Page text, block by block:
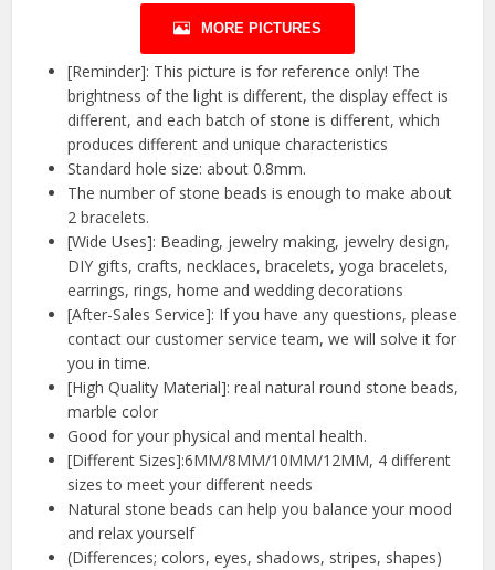
MORE PICTURES
[Reminder]: This picture is for reference only! The
brightness of the light is different, the display effect is
different, and each batch of stone is different, which
produces different and unique characteristics
Standard hole size: about 0.8mm.
The number of stone beads is enough to make about
2 bracelets.
[Wide Uses]: Beading, jewelry making, jewelry design,
DIY gifts, crafts, necklaces, bracelets, yoga bracelets,
earrings, rings, home and wedding decorations
[After-Sales Service]: If you have any questions, please
contact our customer service team, we will solve it for
you in time.
[High Quality Material]: real natural round stone beads,
marble color
Good for your physical and mental health.
[Different Sizes]:6MM/8MM/10MM/12MM, 4 different
sizes to meet your different needs
Natural stone beads can help you balance your mood
and relax yourself
(Differences; colors, eyes, shadows, stripes, shapes)